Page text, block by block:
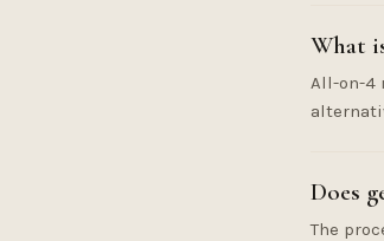
What
All-on-4
Does
The